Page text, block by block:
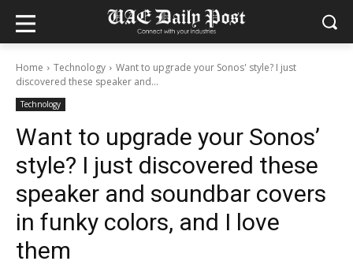
Home Technology
Want to upgrade your Sonos' style? I just
discovered these speaker and...
Technology
Want to upgrade your Sonos’
style? I just discovered these
speaker and soundbar covers
in funky colors, and I love
them